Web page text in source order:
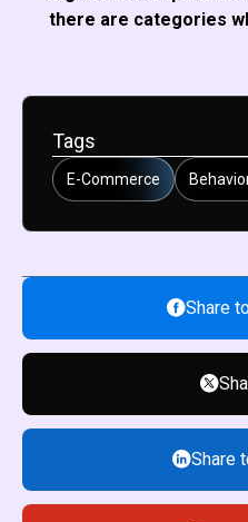
there are categories
Tags
E-Commerce
Share
Share